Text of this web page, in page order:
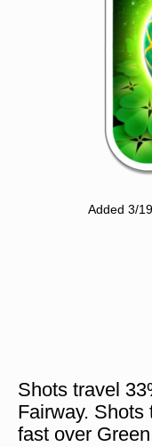
Added 3/
Shots travel
Fairway. Shots
fast over